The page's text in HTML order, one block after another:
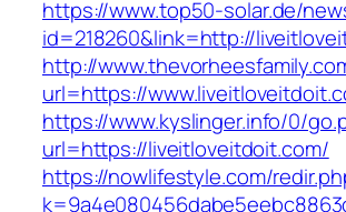
https://www.top50-solar.de/
id=218260&link=http://
http://
url=https://
https://www.kyslinger.info/0/
url=https://liveitloveitdoit.com/
https://nowlifestyle.com/